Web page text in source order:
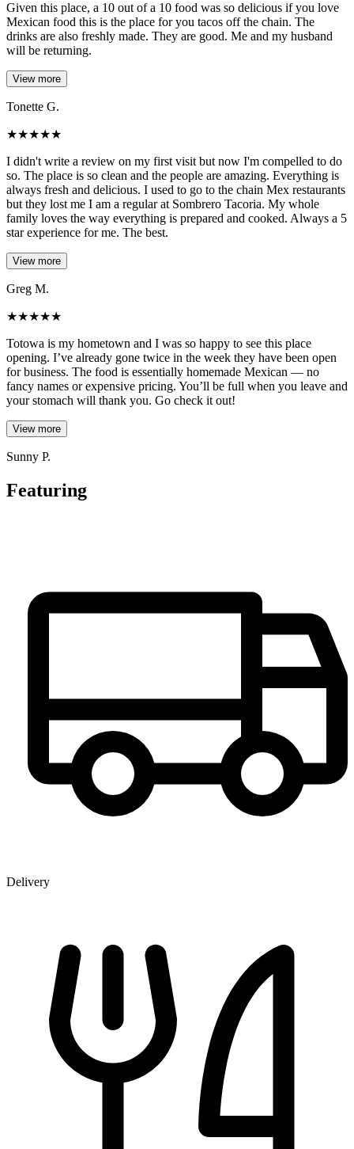
Given this place, a 10 out of a 10 food was so delicious if you love
Mexican food this is the place for you tacos off the chain. The
drinks are also freshly made. They are good. Me and my husband
will be returning.
View more
Tonette G.
★★★★★
I didn't write a review on my first visit but now I'm compelled to do
so. The place is so clean and the people are amazing. Everything is
always fresh and delicious. I used to go to the chain Mex restaurants
but they lost me I am a regular at Sombrero Tacoria. My whole
family loves the way everything is prepared and cooked. Always a 5
star experience for me. The best.
View more
Greg M.
★★★★★
Totowa is my hometown and I was so happy to see this place
opening. I’ve already gone twice in the week they have been open
for business. The food is essentially homemade Mexican — no
fancy names or expensive pricing. You’ll be full when you leave and
your stomach will thank you. Go check it out!
View more
Sunny P.
Featuring
Delivery